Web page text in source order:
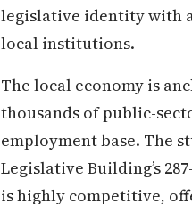
legislative identity with
local institutions.
The local economy is
thousands of public-
employment base. The
Legislative Building’s
is highly competitive,